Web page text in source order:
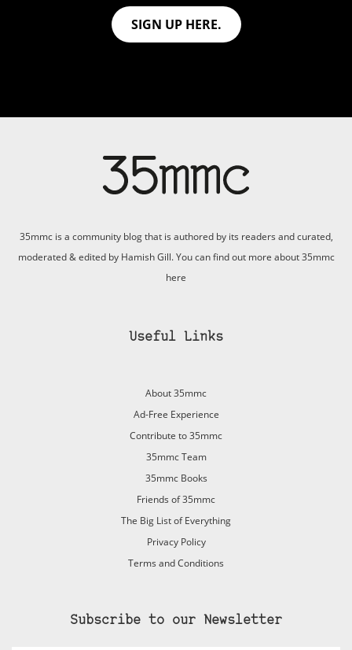
SIGN UP HERE.
35mmc is a community blog that is authored by its readers and curated,
moderated & edited by Hamish Gill. You can find out more about 35mmc
here
Useful Links
About 35mmc
Ad-Free Experience
Contribute to 35mmc
35mmc Team
35mmc Books
Friends of 35mmc
The Big List of Everything
Privacy Policy
Terms and Conditions
Subscribe to our Newsletter